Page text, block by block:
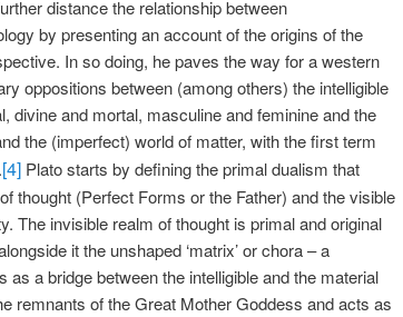
distance the relationship between
by presenting an account of the origins of the
In so doing, he paves the way for a western
oppositions between (among others) the intelligible
divine and mortal, masculine and feminine and the
the (imperfect) world of matter, with the first term
[4] Plato starts by defining the primal dualism that
thought (Perfect Forms or the Father) and the visible
The invisible realm of thought is primal and original
it the unshaped ‘matrix’ or chora – a
a bridge between the intelligible and the material
remnants of the Great Mother Goddess and acts as